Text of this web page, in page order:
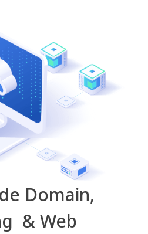
Domain,
& Web